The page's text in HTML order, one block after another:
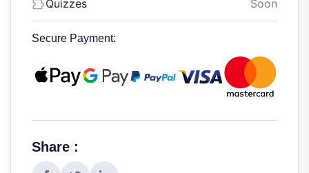
Quizzes Soon
Secure Payment:
Share :